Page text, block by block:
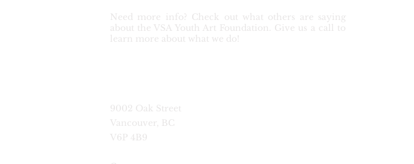
Need more info? Check out what others are saying
about the VSA Youth Art Foundation. Give us a call to
learn more about what we do!
9002 Oak Street
Vancouver, BC
V6P 4B9